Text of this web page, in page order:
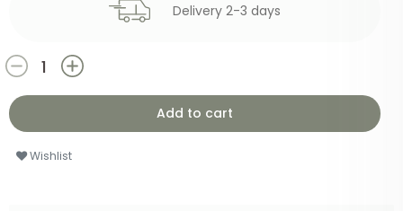
Delivery 2-3 days
Add to cart
Wishlist